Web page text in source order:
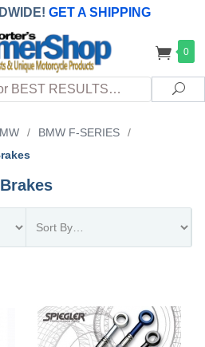
GET A SHIPPING
customers
TAXES & FEES upon arrival at
0
/ BMW F-SERIES
/
Brakes